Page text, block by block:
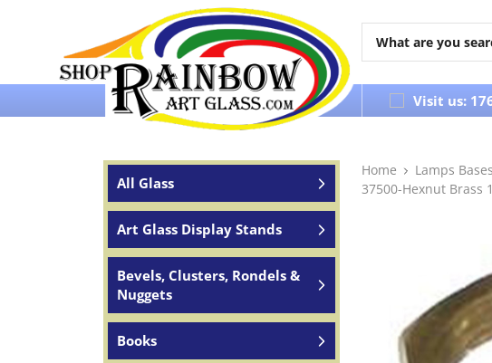
Over 65 years of service to the world Visit us:
All Glass
Art Glass Display Stands
Bevels, Clusters, Rondels &
Nuggets
Books
Home Lamps
37500-Hexnut Brass